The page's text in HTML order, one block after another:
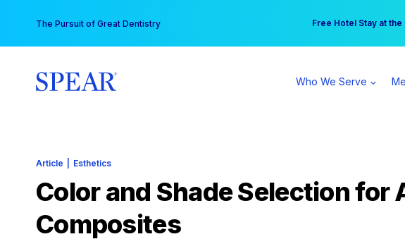
content
The Pursuit of Great Dentistry Free Hotel Stay at
Your practice can earn
Who We Serve
Article Esthetics
Color and Shade Selection for
Composites